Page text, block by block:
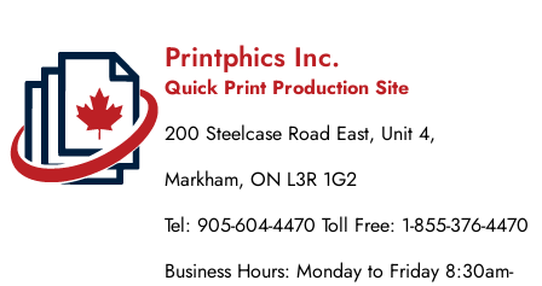
Printphics Inc.
Quick Print Production Site
200 Steelcase Road East, Unit 4,
Markham, ON L3R 1G2
Tel: 905-604-4470 Toll Free: 1-855-376-4470
Business Hours: Monday to Friday 8:30am-